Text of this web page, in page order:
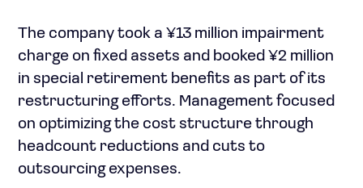
The company took a ¥13 million impairment
charge on fixed assets and booked ¥2 million
in special retirement benefits as part of its
restructuring efforts. Management focused
on optimizing the cost structure through
headcount reductions and cuts to
outsourcing expenses.